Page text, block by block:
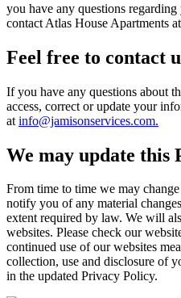
you have any questions
contact Atlas House Apartments at
Feel free to contact
If you have any questions about
access, correct or update your
at info@jamisonservices.com.
We may update this
From time to time we may
notify you of any material
extent required by law. We will
websites. Please check our
continued use of our websites
collection, use and disclosure of
in the updated Privacy Policy.